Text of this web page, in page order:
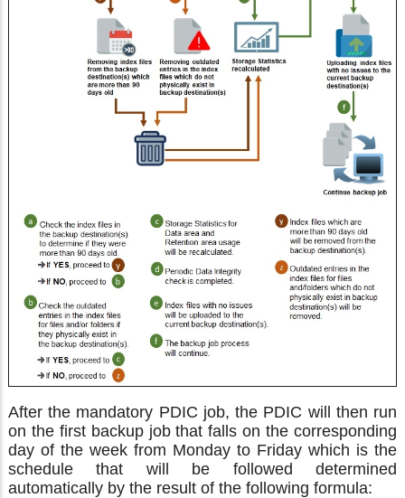
After the mandatory PDIC job, the PDIC will then run
on the first backup job that falls on the corresponding
day of the week from Monday to Friday which is the
schedule that will be followed determined
automatically by the result of the following formula: